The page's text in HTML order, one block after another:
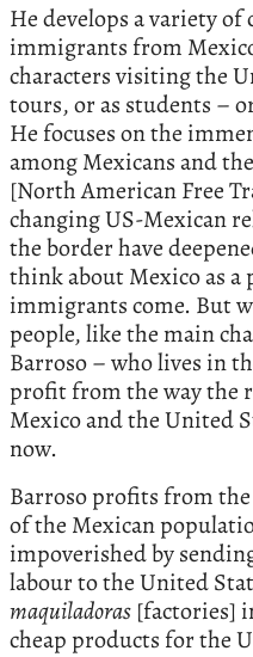
He develops a variety of
immigrants from
characters visiting the
tours, or as students –
He focuses on the
among Mexicans and
[North American Free
changing US-Mexican
the border have
think about Mexico as
immigrants come. But
people, like the main
Barroso – who lives in
profit from the way the
Mexico and the United
now.
Barroso profits from
of the Mexican
impoverished by
labour to the United
maquiladoras [factories]
cheap products for the